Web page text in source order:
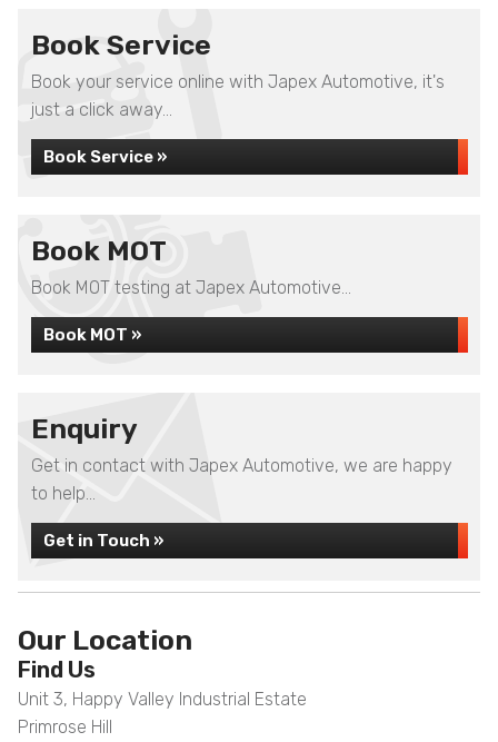
Book Service
Book your service online with Japex Automotive, it's
just a click away...
Book Service »
Book MOT
Book MOT testing at Japex Automotive...
Book MOT »
Enquiry
Get in contact with Japex Automotive, we are happy
to help...
Get in Touch »
Our Location
Find Us
Unit 3, Happy Valley Industrial Estate
Primrose Hill